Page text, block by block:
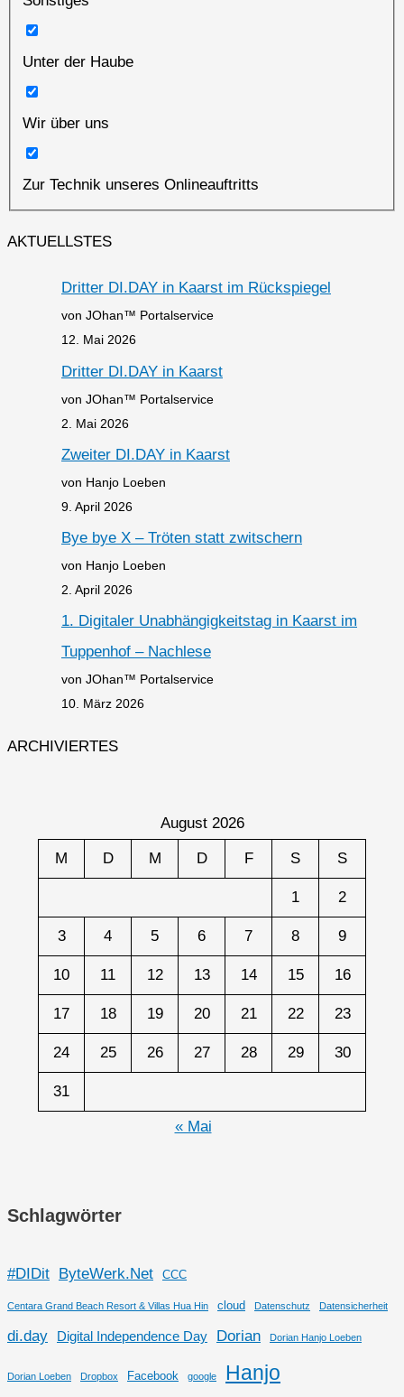
Unter der Haube
Wir über uns
Zur Technik unseres Onlineauftritts
AKTUELLSTES
Dritter DI.DAY in Kaarst im Rückspiegel
von JOhan™ Portalservice
12. Mai 2026
Dritter DI.DAY in Kaarst
von JOhan™ Portalservice
2. Mai 2026
Zweiter DI.DAY in Kaarst
von Hanjo Loeben
9. April 2026
Bye bye X – Tröten statt zwitschern
von Hanjo Loeben
2. April 2026
1. Digitaler Unabhängigkeitstag in Kaarst im
Tuppenhof – Nachlese
von JOhan™ Portalservice
10. März 2026
ARCHIVIERTES
August 2026
M D M D F S S
1 2
3 4 5 6 7 8 9
10 11 12 13 14 15 16
17 18 19 20 21 22 23
24 25 26 27 28 29 30
31
« Mai
Schlagwörter
#DIDit ByteWerk.Net CCC
Centara Grand Beach Resort & Villas Hua Hin cloud Datenschutz Datensicherheit
di.day Digital Independence Day Dorian Dorian Hanjo Loeben
Dorian Loeben Dropbox Facebook google
Hanjo